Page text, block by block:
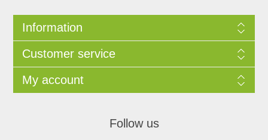
Information
Customer service
My account
Follow us